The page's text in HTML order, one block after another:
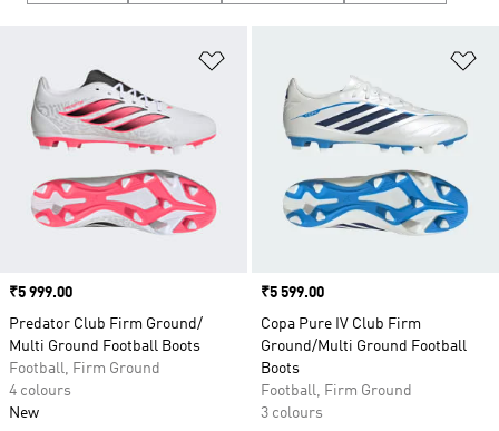
Price
₹5 999.00
Predator Club Firm Ground/
Multi Ground Football Boots
Football, Firm Ground
4 colours
New
Price
₹5 599.00
Copa Pure IV Club Firm
Ground/Multi Ground Football
Boots
Football, Firm Ground
3 colours